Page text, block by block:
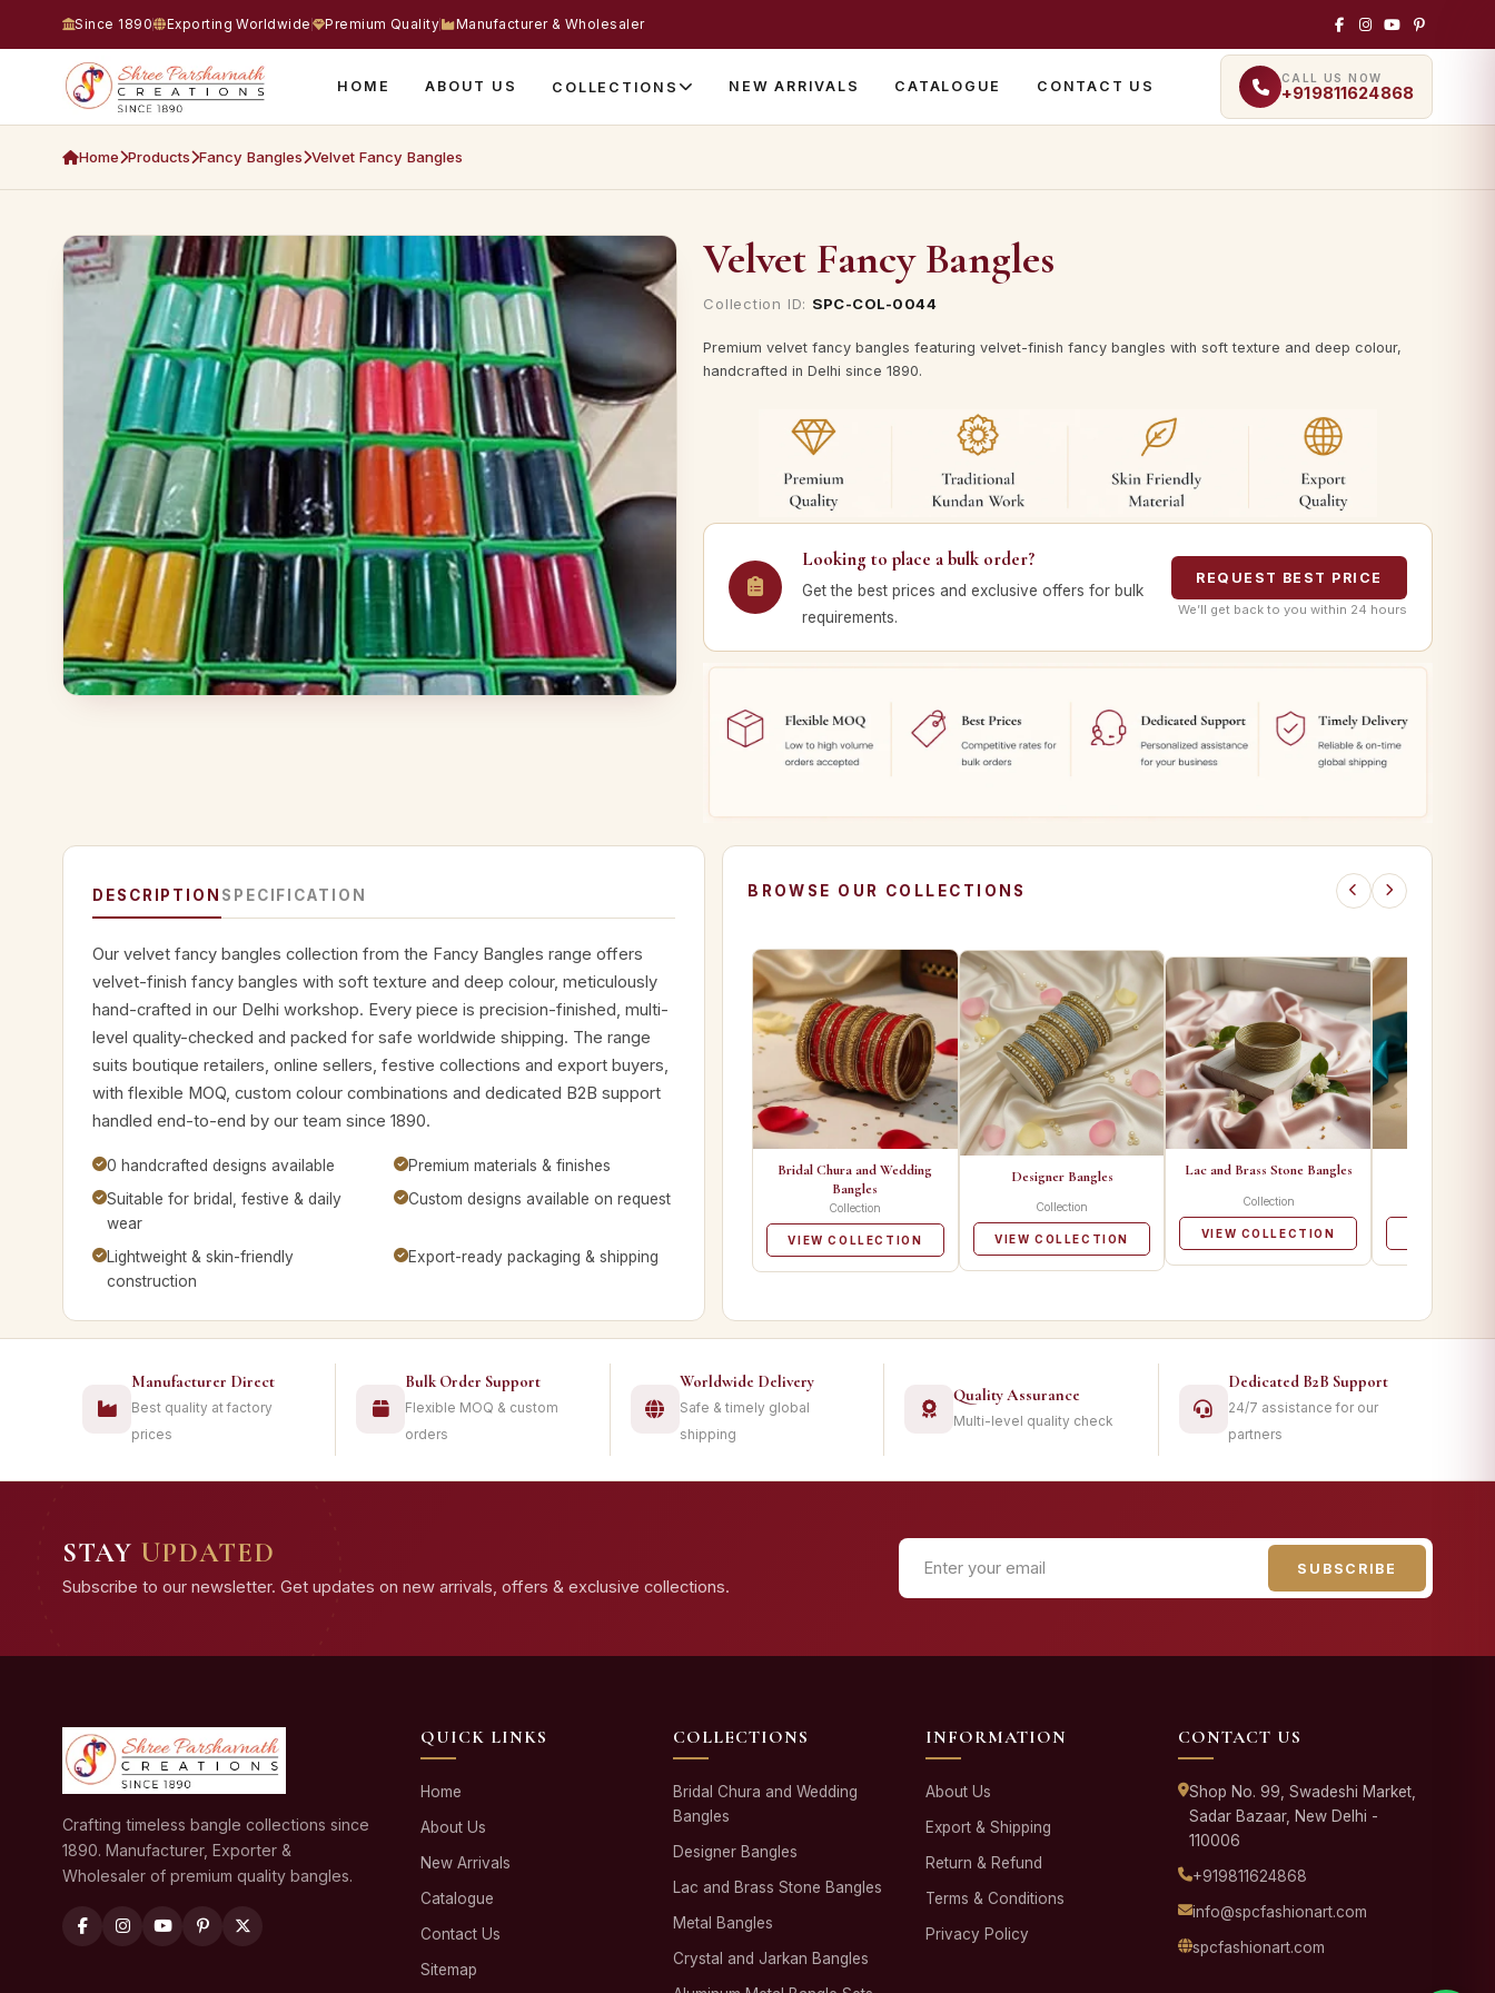
Since 1890 Exporting Worldwide Premium Quality Manufacturer & Wholesaler
HOME ABOUT US COLLECTIONS NEW ARRIVALS CATALOGUE CONTACT US
CALL US NOW
+919811624868
Home Products Fancy Bangles Velvet Fancy Bangles
Velvet Fancy Bangles
Collection ID: SPC-COL-0044
Premium velvet fancy bangles featuring velvet-finish fancy bangles with soft texture and deep colour,
handcrafted in Delhi since 1890.
Looking to place a bulk order?
Get the best prices and exclusive offers for bulk
requirements.
REQUEST BEST PRICE
We’ll get back to you within 24 hours
DESCRIPTION SPECIFICATION
Our velvet fancy bangles collection from the Fancy Bangles range offers
velvet-finish fancy bangles with soft texture and deep colour, meticulously
hand-crafted in our Delhi workshop. Every piece is precision-finished, multi-
level quality-checked and packed for safe worldwide shipping. The range
suits boutique retailers, online sellers, festive collections and export buyers,
with flexible MOQ, custom colour combinations and dedicated B2B support
handled end-to-end by our team since 1890.
0 handcrafted designs available
Premium materials & finishes
Suitable for bridal, festive & daily
wear
Custom designs available on request
Lightweight & skin-friendly
construction
Export-ready packaging & shipping
BROWSE OUR COLLECTIONS
Bridal Chura and Wedding
Bangles
Collection
VIEW COLLECTION
Designer Bangles
Collection
VIEW COLLECTION
Lac and Brass Stone Bangles
Collection
VIEW COLLECTION
Manufacturer Direct
Best quality at factory
prices
Bulk Order Support
Flexible MOQ & custom
orders
Worldwide Delivery
Safe & timely global
shipping
Quality Assurance
Multi-level quality check
Dedicated B2B Support
24/7 assistance for our
partners
STAY UPDATED
Subscribe to our newsletter. Get updates on new arrivals, offers & exclusive collections.
SUBSCRIBE
Crafting timeless bangle collections since
1890. Manufacturer, Exporter &
Wholesaler of premium quality bangles.
QUICK LINKS
Home
About Us
New Arrivals
Catalogue
Contact Us
Sitemap
COLLECTIONS
Bridal Chura and Wedding
Bangles
Designer Bangles
Lac and Brass Stone Bangles
Metal Bangles
Crystal and Jarkan Bangles
INFORMATION
About Us
Export & Shipping
Return & Refund
Terms & Conditions
Privacy Policy
CONTACT US
Shop No. 99, Swadeshi Market,
Sadar Bazaar, New Delhi -
110006
+919811624868
info@spcfashionart.com
spcfashionart.com